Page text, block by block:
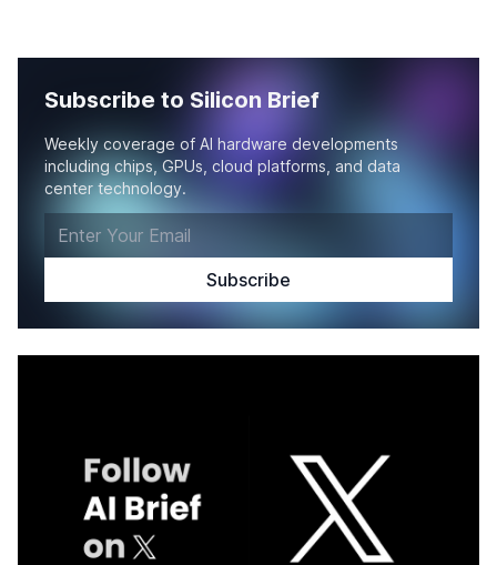
Subscribe to Silicon Brief
Weekly coverage of AI hardware developments
including chips, GPUs, cloud platforms, and data
center technology.